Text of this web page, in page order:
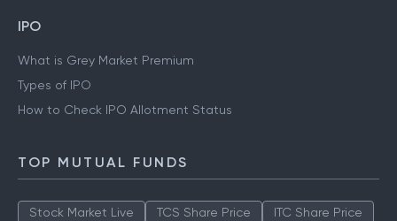
IPO
What is Grey Market Premium
Types of IPO
How to Check IPO Allotment Status
TOP MUTUAL FUNDS
Stock Market Live TCS Share Price
ITC Share Price